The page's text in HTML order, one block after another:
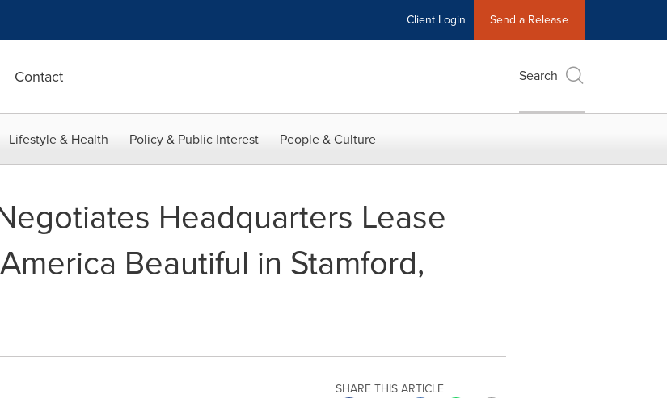
Client Login Send a Release
Contact Search
Lifestyle & Health Policy & Public Interest People & Culture
Headquarters Lease
Beautiful in Stamford,
SHARE THIS ARTICLE